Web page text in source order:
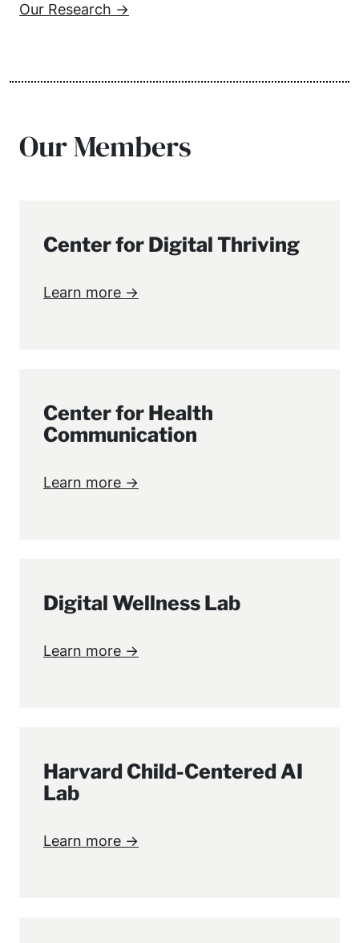
Our Research →
Our Members
Center for Digital Thriving
Learn more →
Center for Health
Communication
Learn more →
Digital Wellness Lab
Learn more →
Harvard Child-Centered AI
Lab
Learn more →